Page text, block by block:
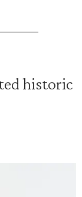
historic